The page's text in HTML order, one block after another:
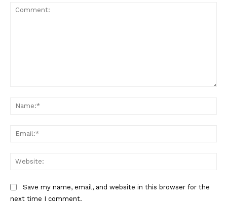
Save my name, email, and website in this browser for the
next time I comment.